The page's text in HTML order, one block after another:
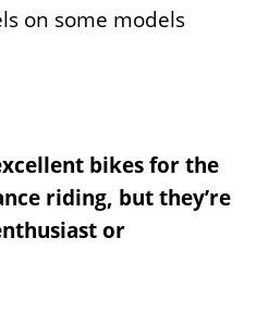
on some models
bikes for the
riding, but they’re
or